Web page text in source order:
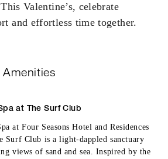
Valentine’s, celebrate
and effortless time together.
at The Surf Club
at Four Seasons Hotel and Residences
Surf Club is a light-dappled sanctuary
views of sand and sea. Inspired by the